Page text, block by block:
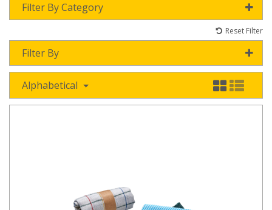
Filter By Category
Reset Filter
Filter By
Alphabetical